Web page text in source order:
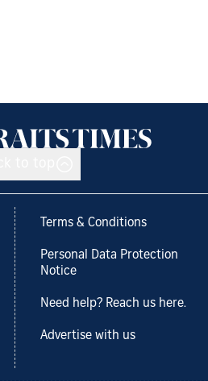
Terms & Conditions
Personal Data Protection
Notice
Need help? Reach us here.
Advertise with us